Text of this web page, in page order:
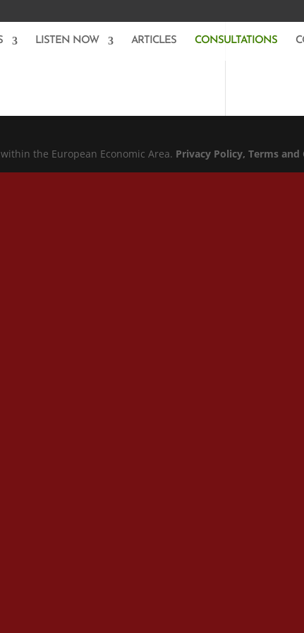
LISTEN NOW ARTICLES CONSULTATIONS
the European Economic Area. Privacy Policy, Terms